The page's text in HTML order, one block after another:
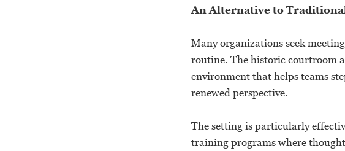
An Alternative to
Many organizations seek
routine. The historic courtroom
environment that helps teams
renewed perspective.
The setting is particularly
training programs where